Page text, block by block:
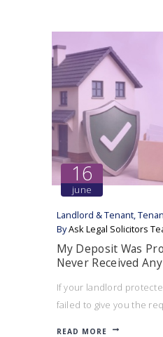
16
june
Landlord & Tenant,
ByAsk Legal Solicitors
My Deposit Was
Never Received
If your landlord
failed to give you the
READ MORE